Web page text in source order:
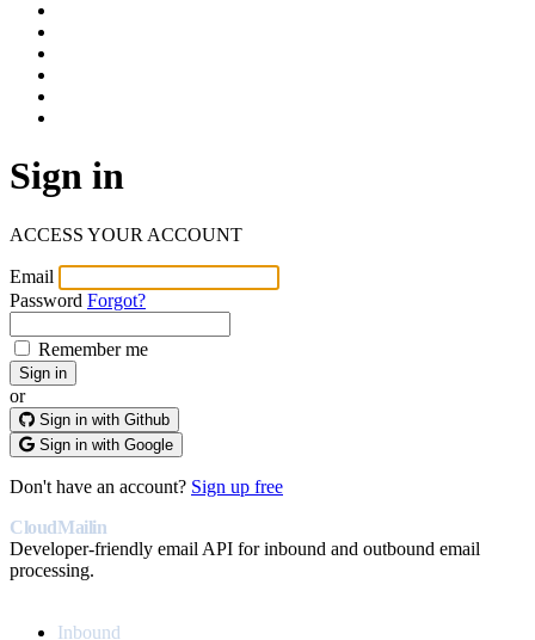
Sign in
ACCESS YOUR ACCOUNT
Email
Password Forgot?
Remember me
or
Sign in with Github
Sign in with Google
Don't have an account? Sign up free
CloudMailin
Developer-friendly email API for inbound and outbound email
processing.
Inbound